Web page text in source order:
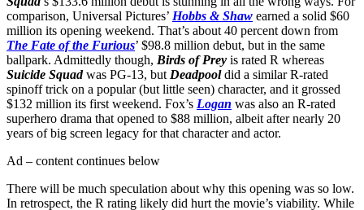
comparison, Universal Pictures’ Hobbs & Shaw earned a solid $60
million its opening weekend. That’s about 40 percent down from
The Fate of the Furious’ $98.8 million debut, but in the same
ballpark. Admittedly though, Birds of Prey is rated R whereas
Suicide Squadwas PG-13, but Deadpooldid a similar R-rated
spinoff trick on a popular (but little seen) character, and it grossed
$132 million its first weekend. Fox’s Logan was also an R-rated
superhero drama that opened to $88 million, albeit after nearly 20
years of big screen legacy for that character and actor.
Ad – content continues below
There will be much speculation about why this opening was so low.
In retrospect, the R rating likely did hurt the movie’s viability. While